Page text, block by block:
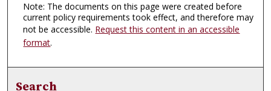
Note: The documents on this page were created before
current policy requirements took effect, and therefore may
not be accessible. Request this content in an accessible
format.
Search